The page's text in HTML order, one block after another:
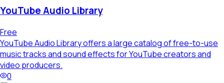
YouTube Audio Library
Free
YouTube Audio Library offers a large catalog of free-to-use
music tracks and sound effects for YouTube creators and
video producers.
0